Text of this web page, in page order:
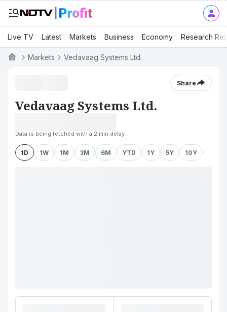
Live TV Latest Markets Business Economy Research
Markets Vedavaag Systems Ltd.
Share
Vedavaag Systems Ltd.
Data is being fetched with a 2 min delay
1D 1W 1M 3M 6M YTD 1Y 5Y 10Y